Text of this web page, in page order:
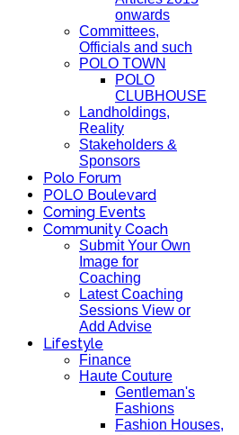
onwards
Committees,
Officials and such
POLO TOWN
POLO
CLUBHOUSE
Landholdings,
Reality
Stakeholders &
Sponsors
Polo Forum
POLO Boulevard
Coming Events
Community Coach
Submit Your Own
Image for
Coaching
Latest Coaching
Sessions View or
Add Advise
Lifestyle
Finance
Haute Couture
Gentleman's
Fashions
Fashion Houses,